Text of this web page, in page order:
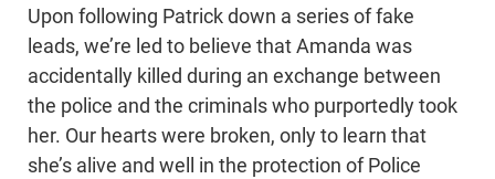
Upon following Patrick down a series of fake
leads, we’re led to believe that Amanda was
accidentally killed during an exchange between
the police and the criminals who purportedly took
her. Our hearts were broken, only to learn that
she’s alive and well in the protection of Police